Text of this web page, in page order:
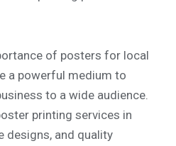
of posters for local
a powerful medium to
to a wide audience.
printing services in
designs, and quality